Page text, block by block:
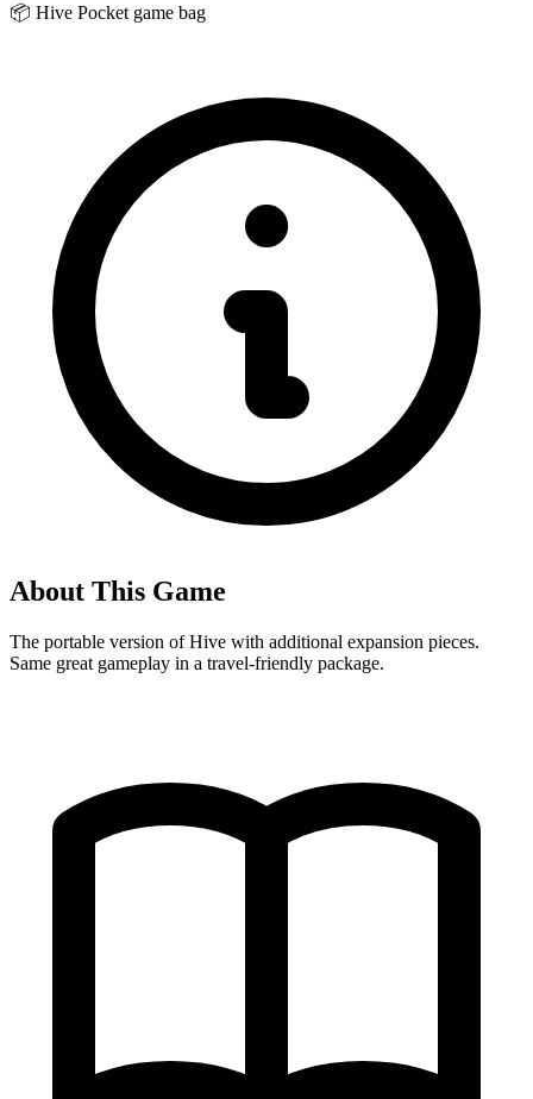
📦 Hive Pocket game bag
About This Game
The portable version of Hive with additional expansion pieces.
Same great gameplay in a travel-friendly package.